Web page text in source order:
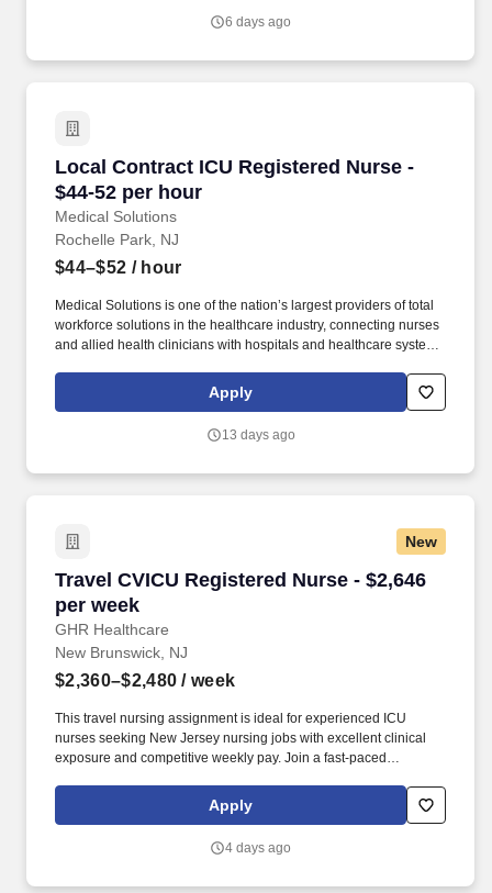
courses - Options for case manager (4 visits/day), on-site clinical
6 days ago
Local Contract ICU Registered Nurse -
$44-52 per hour
Medical Solutions
Local Contract ICU Registered Nurse - $44-52
Rochelle Park, NJ
$44–$52 / hour
Medical Solutions is one of the nation’s largest providers of total
workforce solutions in the healthcare industry, connecting nurses
and allied health clinicians with hospitals and healthcare systems
leading benefits enjoyed by Medical Solutions travel nurses and
travel allied healthcare professionals include: Day One Medical,
Apply
13 days ago
New
Travel CVICU Registered Nurse - $2,646
per week
GHR Healthcare
Travel CVICU Registered Nurse - $2,646 per
New Brunswick, NJ
$2,360–$2,480 / week
This travel nursing assignment is ideal for experienced ICU
nurses seeking New Jersey nursing jobs with excellent clinical
exposure and competitive weekly pay. Join a fast-paced
patients in one of Central New Jersey’s most connected
Apply
4 days ago